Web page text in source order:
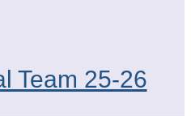
Team 25-26